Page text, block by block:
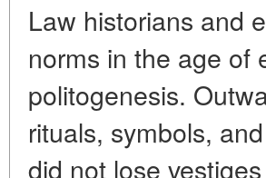
Law historians and
norms in the age of
politogenesis.
rituals, symbols,
did not lose